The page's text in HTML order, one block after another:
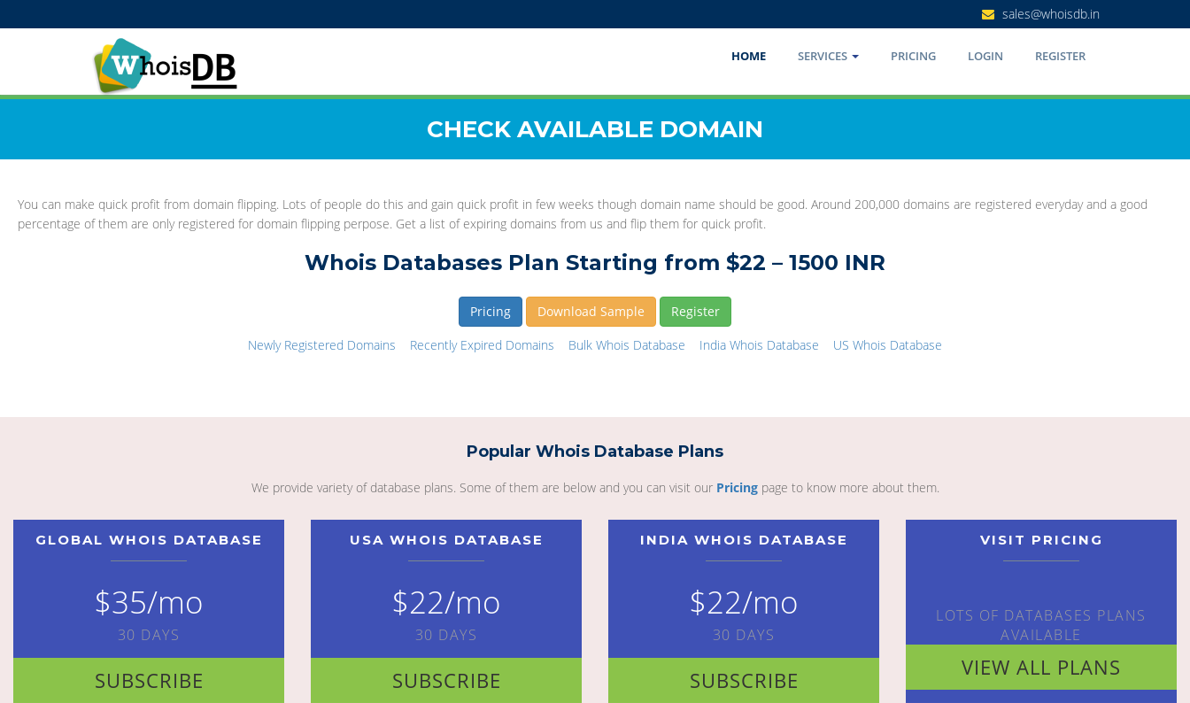
sales@whoisdb.in
HOME SERVICES PRICING LOGIN REGISTER
CHECK AVAILABLE DOMAIN
You can make quick profit from domain flipping. Lots of people do this and gain quick profit in few weeks though domain name should be good. Around 200,000 domains are registered everyday and a good
percentage of them are only registered for domain flipping perpose. Get a list of expiring domains from us and flip them for quick profit.
Whois Databases Plan Starting from $22 – 1500 INR
Pricing Download Sample
Register
Newly Registered Domains
Recently Expired Domains Bulk Whois Database India Whois Database US Whois Database
Popular Whois Database Plans
We provide variety of database plans. Some of them are below and you can visit our Pricingpage to know more about them.
GLOBAL WHOIS DATABASE
$35/mo
30 DAYS
SUBSCRIBE
USA WHOIS DATABASE
$22/mo
30 DAYS
SUBSCRIBE
INDIA WHOIS DATABASE
$22/mo
30 DAYS
SUBSCRIBE
VISIT PRICING
LOTS OF DATABASES PLANS
AVAILABLE
VIEW ALL PLANS